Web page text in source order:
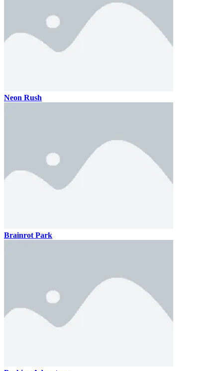
Neon Rush
Brainrot Park